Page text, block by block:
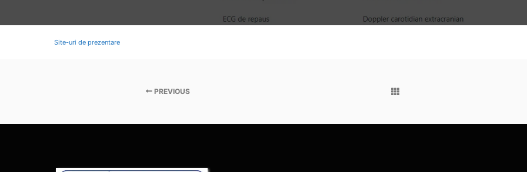
Site-uri de prezentare
PREVIOUS